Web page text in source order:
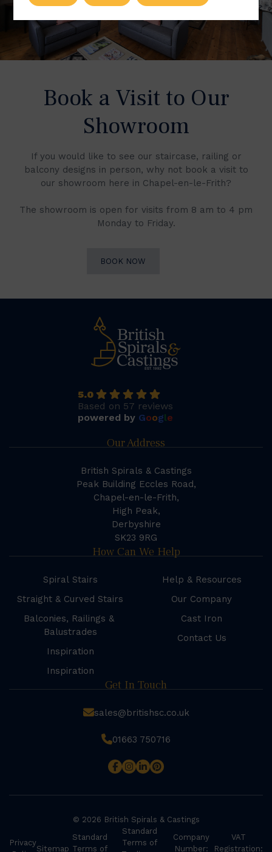
Book a Visit to Our
Showroom
If you would like to see our staircase, railing or
balcony designs in person, why not book a visit to
our showroom here in Chapel-en-le-Frith?
The showroom is open for visits from 8 am to 4 pm
Monday to Friday.
BOOK NOW
5.0
Based on 57 reviews
powered by Google
Our Address
British Spirals & Castings
Peak Building Eccles Road,
Chapel-en-le-Frith,
High Peak,
Derbyshire
SK23 9RG
How Can We Help
Spiral Stairs
Straight & Curved Stairs
Balconies, Railings &
Balustrades
Inspiration
Inspiration
Help & Resources
Our Company
Cast Iron
Contact Us
Get In Touch
sales@britishsc.co.uk
01663 750716
© 2026 British Spirals & Castings
Privacy
Sitemap
Standard
Terms of
Standard
Terms of
Company
Number:
VAT
Registration: